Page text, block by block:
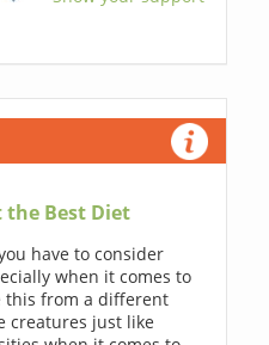
the Best Diet
have to consider
when it comes to
this from a different
creatures just like